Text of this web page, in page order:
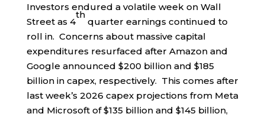
Investors endured a volatile week on Wall
Street as 4
th
quarter earnings continued to
roll in. Concerns about massive capital
expenditures resurfaced after Amazon and
Google announced $200 billion and $185
billion in capex, respectively. This comes after
last week’s 2026 capex projections from Meta
and Microsoft of $135 billion and $145 billion,